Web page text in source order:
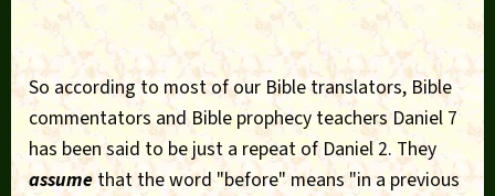
So according to most of our Bible translators, Bible
commentators and Bible prophecy teachers Daniel 7
has been said to be just a repeat of Daniel 2. They
assumethat the word "before" means "in a previous